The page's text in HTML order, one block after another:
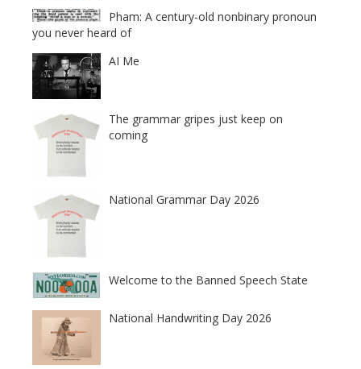
Pham: A century-old nonbinary pronoun
you never heard of
AI Me
The grammar gripes just keep on
coming
National Grammar Day 2026
Welcome to the Banned Speech State
National Handwriting Day 2026